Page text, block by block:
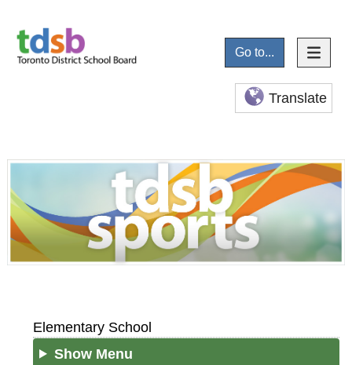
Go to...
Translate
Elementary School
Show Menu